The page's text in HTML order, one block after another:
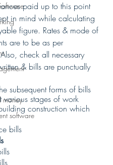
money
software
paid up to this point
in mind while calculating
figure. Rates & mode of
are to be as per
check all necessary
& bills are punctually
subsequent forms of bills
various stages of work
construction which
bills